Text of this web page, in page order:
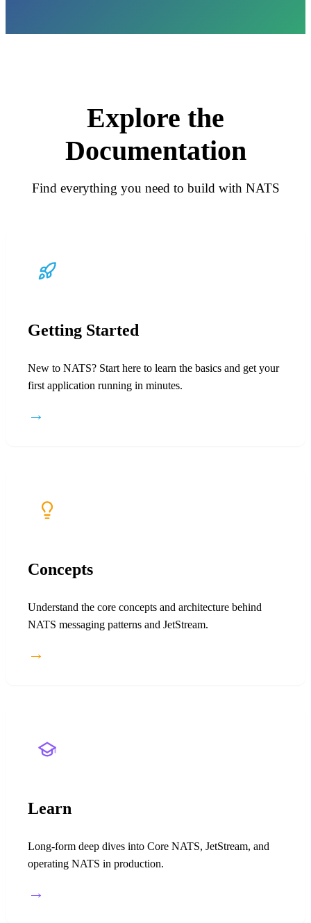
Explore the
Documentation
Find everything you need to build with NATS
Getting Started
New to NATS? Start here to learn the basics and get your
first application running in minutes.
→
Concepts
Understand the core concepts and architecture behind
NATS messaging patterns and JetStream.
→
Learn
Long-form deep dives into Core NATS, JetStream, and
operating NATS in production.
→